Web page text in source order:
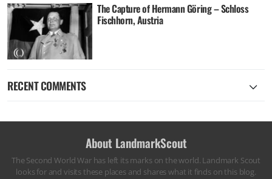
The Capture of Hermann Göring – Schloss
Fischhorn, Austria
RECENT COMMENTS
About LandmarkScout
The Second World War has left its marks on the world. Landmark Scout
looks for and visits these places and shares what it finds on this blog.